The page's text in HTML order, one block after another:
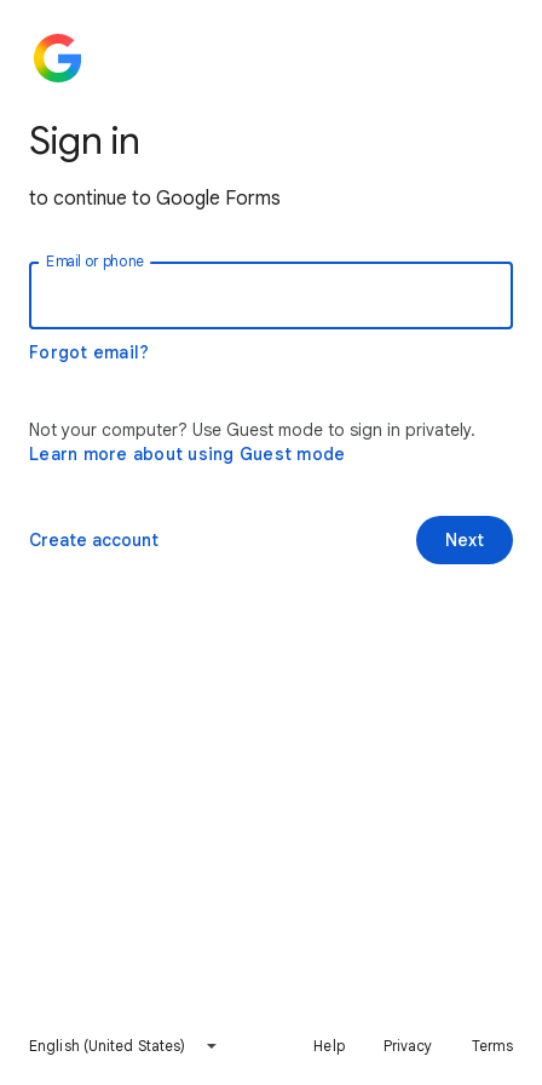
Sign in
to continue to Google Forms
Email or phone
Forgot email?
Not your computer? Use Guest mode to sign in privately.
Learn more about using Guest mode
Next
Create account
English (United States) Help Privacy Terms